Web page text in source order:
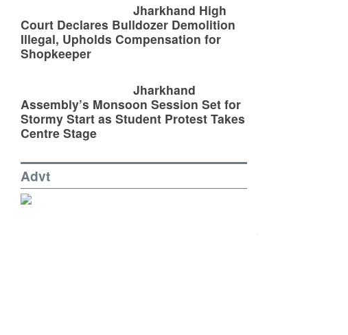
Jharkhand High
Court Declares Bulldozer Demolition
Illegal, Upholds Compensation for
Shopkeeper
Jharkhand
Assembly’s Monsoon Session Set for
Stormy Start as Student Protest Takes
Centre Stage
Advt